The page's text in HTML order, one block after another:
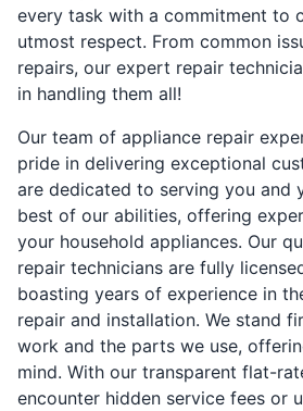
every task with a commitment to
utmost respect. From common
repairs, our expert repair
in handling them all!
Our team of appliance repair
pride in delivering exceptional
are dedicated to serving you and
best of our abilities, offering
your household appliances. Our
repair technicians are fully
boasting years of experience in
repair and installation. We stand
work and the parts we use,
mind. With our transparent flat-
encounter hidden service fees or